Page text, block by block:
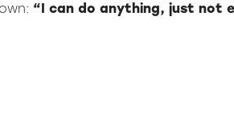
“I can do anything, just not